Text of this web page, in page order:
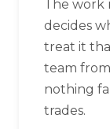
The work
decides
treat it
team
nothing
trades.